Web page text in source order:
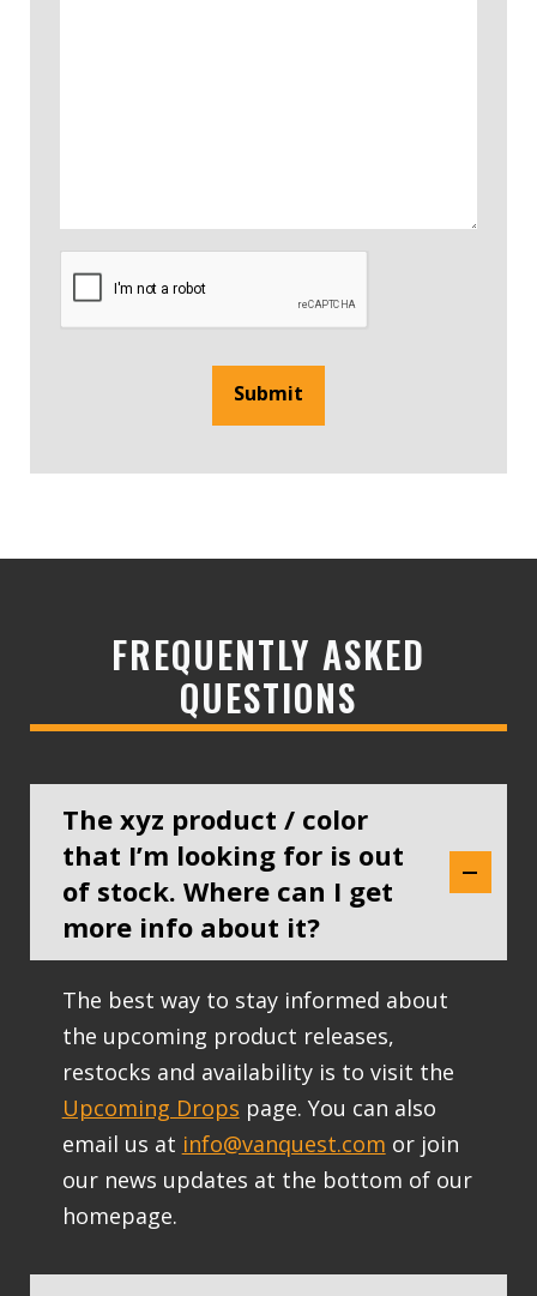
Submit
FREQUENTLY ASKED
QUESTIONS
The xyz product / color
that I’m looking for is out
of stock. Where can I get
more info about it?
The best way to stay informed about
the upcoming product releases,
restocks and availability is to visit the
Upcoming Drops page. You can also
email us at info@vanquest.com or join
our news updates at the bottom of our
homepage.